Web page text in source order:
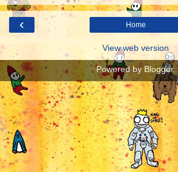
‹ Home
View web version
Powered byBlogger.